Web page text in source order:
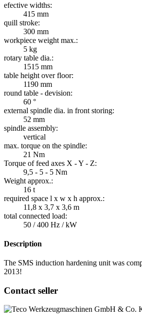
efective widths:
415 mm
quill stroke:
300 mm
workpiece weight max.:
5 kg
rotary table dia.:
1515 mm
table height over floor:
1190 mm
round table - devision:
60 °
external spindle dia. in front storing:
52 mm
spindle assembly:
vertical
max. torque on the spindle:
21 Nm
Torque of feed axes X - Y - Z:
9,5 - 5 - 5 Nm
Weight approx.:
16 t
required space l x w x h approx.:
11,8 x 3,7 x 3,6 m
total connected load:
50 / 400 Hz / kW
Description
The SMS induction hardening unit was
2013!
Contact seller